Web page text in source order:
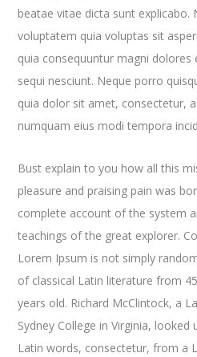
beatae vitae dicta sunt explicabo.
voluptatem quia voluptas sit
quia consequuntur magni
sequi nesciunt. Neque porro
quia dolor sit amet, consectetur,
numquam eius modi tempora
Bust explain to you how all this
pleasure and praising pain was
complete account of the system
teachings of the great explorer.
Lorem Ipsum is not simply
of classical Latin literature from
years old. Richard McClintock, a
Sydney College in Virginia,
Latin words, consectetur, from a